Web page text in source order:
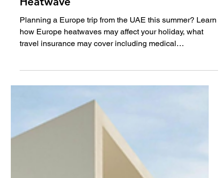
5 min read
Extreme Weather in Europe: What
Travel Insurance Covers During a
Planning a Europe trip from the UAE this summer? Learn
how Europe heatwaves may affect your holiday, what
travel insurance may cover including medical
emergencies, delays and trip interruption, plus expert